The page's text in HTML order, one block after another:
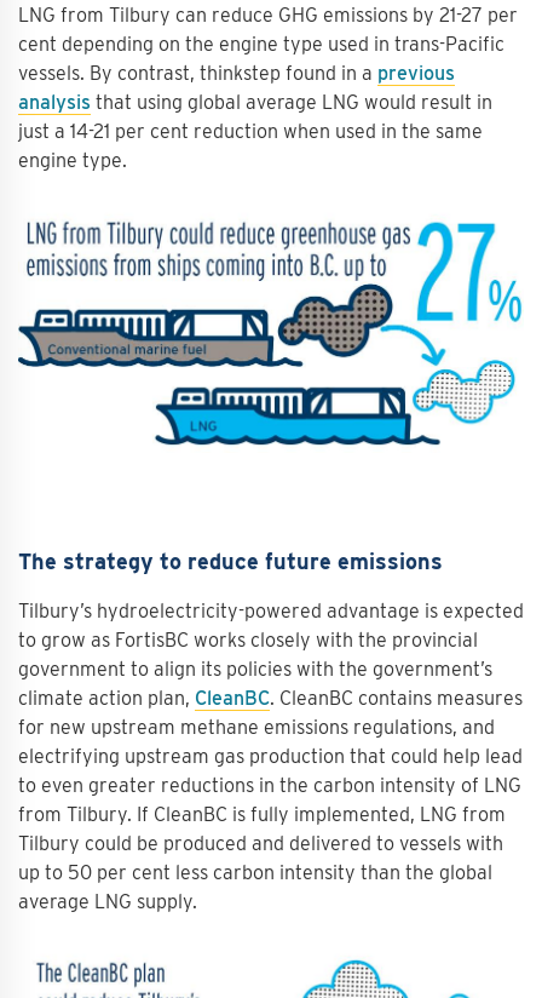
LNG from Tilbury can reduce GHG emissions by 21-27 per
cent depending on the engine type used in trans-Pacific
vessels. By contrast, thinkstep found in a previous
analysis that using global average LNG would result in
just a 14-21 per cent reduction when used in the same
engine type.
The strategy to reduce future emissions
Tilbury’s hydroelectricity-powered advantage is expected
to grow as FortisBC works closely with the provincial
government to align its policies with the government’s
climate action plan, CleanBC. CleanBC contains measures
for new upstream methane emissions regulations, and
electrifying upstream gas production that could help lead
to even greater reductions in the carbon intensity of LNG
from Tilbury. If CleanBC is fully implemented, LNG from
Tilbury could be produced and delivered to vessels with
up to 50 per cent less carbon intensity than the global
average LNG supply.